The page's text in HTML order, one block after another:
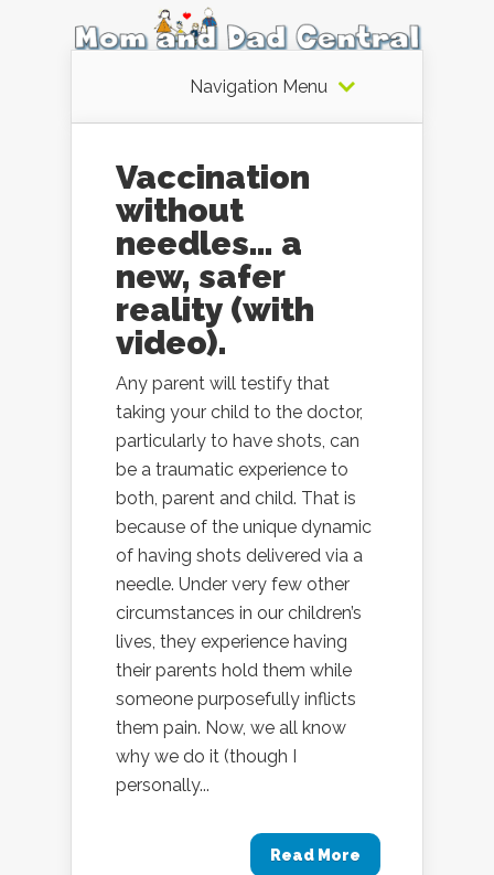
Navigation Menu
Vaccination
without
needles… a
new, safer
reality (with
video).
Any parent will testify that
taking your child to the doctor,
particularly to have shots, can
be a traumatic experience to
both, parent and child. That is
because of the unique dynamic
of having shots delivered via a
needle. Under very few other
circumstances in our children’s
lives, they experience having
their parents hold them while
someone purposefully inflicts
them pain. Now, we all know
why we do it (though I
personally...
Read More